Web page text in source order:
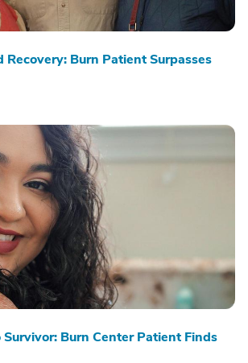
Recovery: Burn Patient Surpasses
Burn Center Patient Finds